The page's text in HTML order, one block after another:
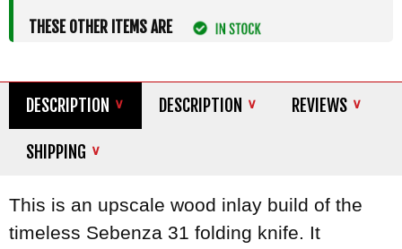
THESE OTHER ITEMS ARE
DESCRIPTION DESCRIPTION REVIEWS
SHIPPING
This is an upscale wood inlay build of the
timeless Sebenza 31 folding knife. It